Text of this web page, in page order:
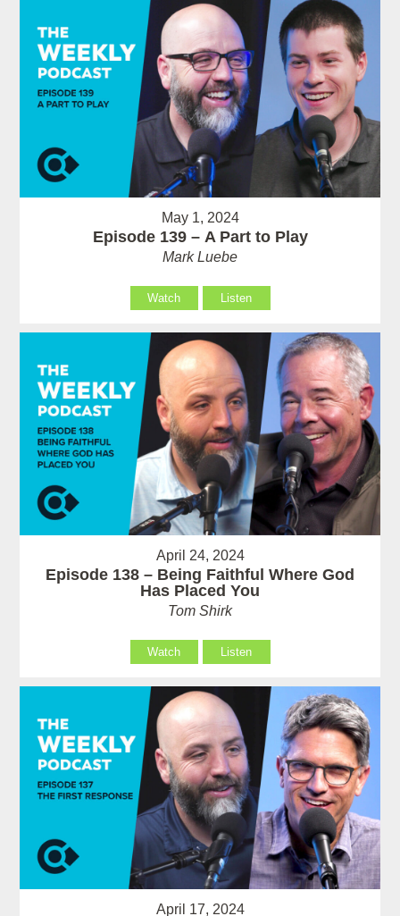
May 1, 2024
Episode 139 – A Part to Play
Mark Luebe
Watch Listen
April 24, 2024
Episode 138 – Being Faithful Where God
Has Placed You
Tom Shirk
Watch Listen
April 17, 2024